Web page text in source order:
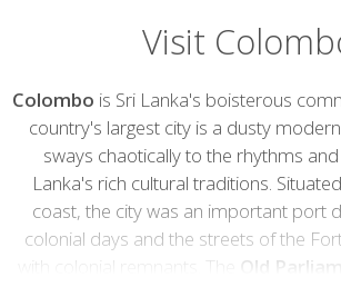
Visit
Introduction
Colombo is Sri Lanka's boisterous
country's largest city is a dusty
sways chaotically to the rhythms
Lanka's rich cultural traditions.
coast, the city was an important port
colonial days and the streets of the
with colonial remnants. The
Old